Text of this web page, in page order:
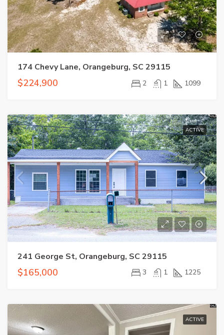
174 Chevy Lane, Orangeburg, SC 29115
$224,900 2 1 1099
ACTIVE
241 George St, Orangeburg, SC 29115
$165,000 3 1 1225
ACTIVE